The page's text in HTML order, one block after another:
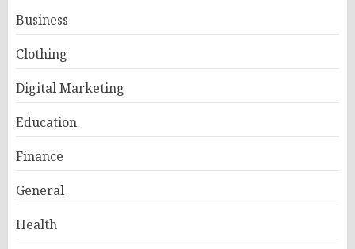
Business
Clothing
Digital Marketing
Education
Finance
General
Health